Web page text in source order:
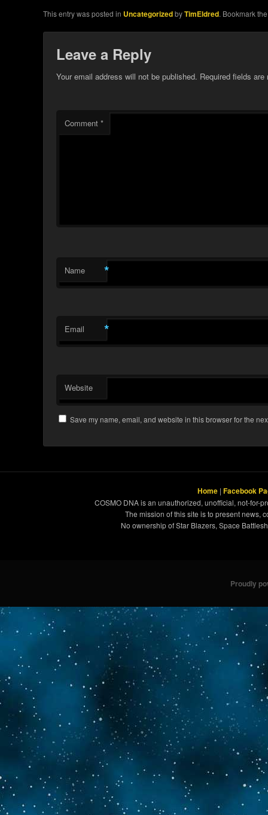
This entry was posted in UncategorizedbyTimEldred. Bookmark
Leave a Reply
Your email address will not be published. Required fields
Comment*
Name *
Email *
Website
Save my name, email, and website in this browser for the
Home | Facebook
COSMO DNA is an unauthorized, unofficial, not-for-
The mission of this site is to present news,
No ownership of Star Blazers, Space
Proudly